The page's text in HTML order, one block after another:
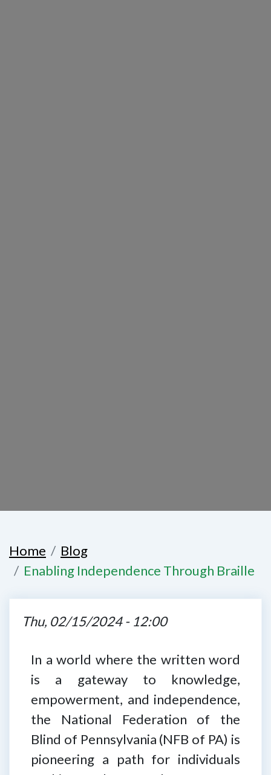
Home
Blog
Enabling Independence Through Braille
Thu, 02/15/2024 - 12:00
In a world where the written word
is a gateway to knowledge,
empowerment, and independence,
the National Federation of the
Blind of Pennsylvania (NFB of PA) is
pioneering a path for individuals